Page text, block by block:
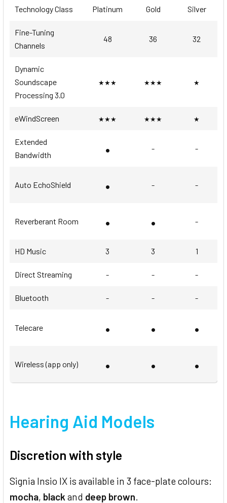
Technology Class Platinum Gold Silver
Fine-Tuning
Channels
48 36 32
Dynamic
Soundscape
Processing 3.0
★★★ ★★★ ★
eWindScreen ★★★ ★★★ ★
Extended
Bandwidth
• - -
Auto EchoShield • - -
Reverberant Room • • -
HD Music 3 3 1
Direct Streaming - - -
Bluetooth - - -
Telecare • • •
Wireless (app only) • • •
Hearing Aid Models
Discretion with style
Signia Insio IX is available in 3 face-plate colours:
mocha, black and deep brown.